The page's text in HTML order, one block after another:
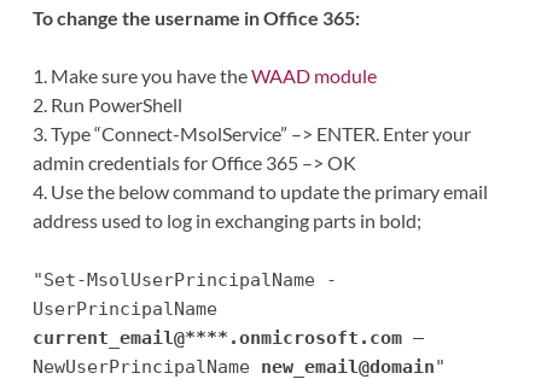
To change the username in Office 365:
1. Make sure you have theWAAD module
2. Run PowerShell
3. Type “Connect-MsolService” –> ENTER. Enter your
admin credentials for Office 365 –> OK
4. Use the below command to update the primary email
address used to log in exchanging parts in bold;
"Set-MsolUserPrincipalName -
UserPrincipalName
current_email@****.onmicrosoft.com–
NewUserPrincipalName new_email@domain"